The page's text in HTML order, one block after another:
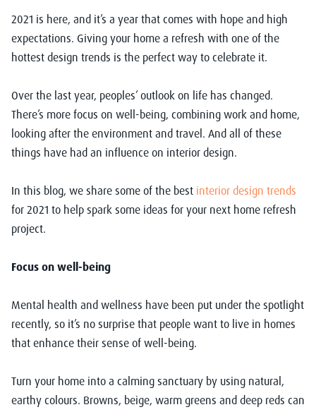
2021 is here, and it’s a year that comes with hope and high
expectations. Giving your home a refresh with one of the
hottest design trends is the perfect way to celebrate it.
Over the last year, peoples’ outlook on life has changed.
There’s more focus on well-being, combining work and home,
looking after the environment and travel. And all of these
things have had an influence on interior design.
In this blog, we share some of the best interior design trends
for 2021 to help spark some ideas for your next home refresh
project.
Focus on well-being
Mental health and wellness have been put under the spotlight
recently, so it’s no surprise that people want to live in homes
that enhance their sense of well-being.
Turn your home into a calming sanctuary by using natural,
earthy colours. Browns, beige, warm greens and deep reds can